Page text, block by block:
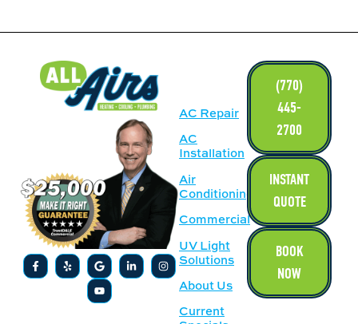
AC Repair
AC
Installation
Air
Conditioning
Commercial
UV Light
Solutions
About Us
Current
(770)
445-
2700
INSTANT
QUOTE
BOOK
NOW